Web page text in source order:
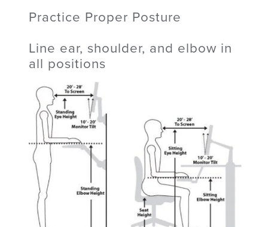
Practice Proper Posture
Line ear, shoulder, and elbow in
all positions